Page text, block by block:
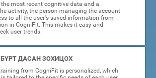
most recent cognitive data and a
activity, the person managing the account
to all the user's saved information from
in CogniFit. This makes it easy and
user trends.
БҮРТ ДАСАН ЗОХИЦОХ
from CogniFit is personalized, which